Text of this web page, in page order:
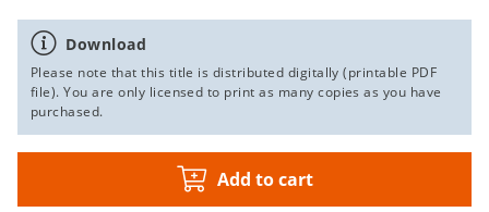
Download
Please note that this title is distributed digitally (printable PDF
file). You are only licensed to print as many copies as you have
purchased.
Add to cart